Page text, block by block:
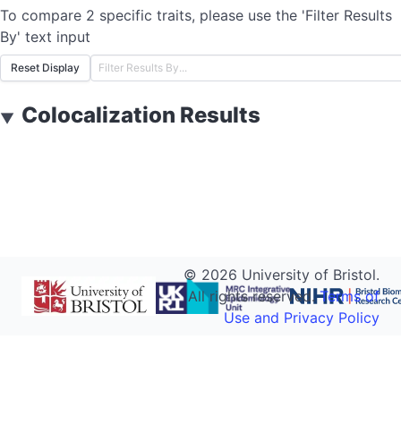
To compare 2 specific traits, please use the 'Filter Results
By' text input
Reset Display
▼ Colocalization Results
© 2026 University of Bristol.
All rights reserved.Terms of
Use and Privacy Policy